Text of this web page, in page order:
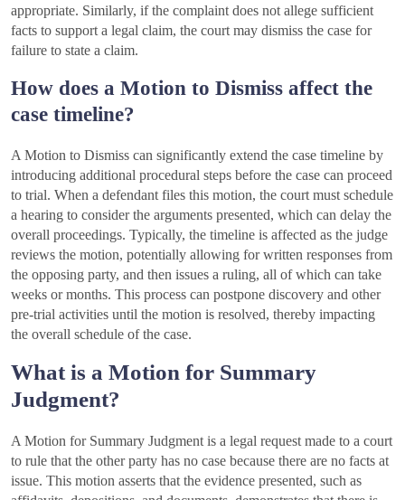
appropriate. Similarly, if the complaint does not allege sufficient
facts to support a legal claim, the court may dismiss the case for
failure to state a claim.
How does a Motion to Dismiss affect the
case timeline?
A Motion to Dismiss can significantly extend the case timeline by
introducing additional procedural steps before the case can proceed
to trial. When a defendant files this motion, the court must schedule
a hearing to consider the arguments presented, which can delay the
overall proceedings. Typically, the timeline is affected as the judge
reviews the motion, potentially allowing for written responses from
the opposing party, and then issues a ruling, all of which can take
weeks or months. This process can postpone discovery and other
pre-trial activities until the motion is resolved, thereby impacting
the overall schedule of the case.
What is a Motion for Summary
Judgment?
A Motion for Summary Judgment is a legal request made to a court
to rule that the other party has no case because there are no facts at
issue. This motion asserts that the evidence presented, such as